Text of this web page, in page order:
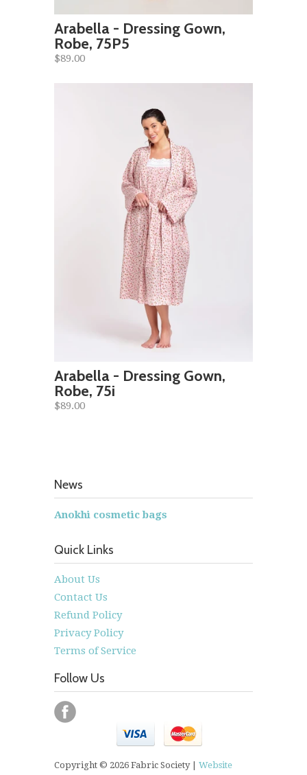
Arabella - Dressing Gown,
Robe, 75P5
$89.00
Arabella - Dressing Gown,
Robe, 75i
$89.00
News
Anokhi cosmetic bags
Quick Links
About Us
Contact Us
Refund Policy
Privacy Policy
Terms of Service
Follow Us
Copyright © 2026 Fabric Society | Website